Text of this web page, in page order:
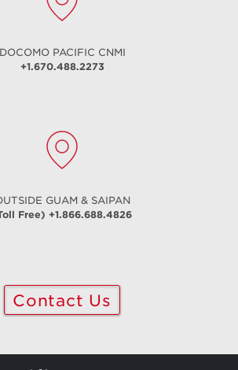
DOCOMO PACIFIC CNMI
+1.670.488.2273
GUAM & SAIPAN
Free) +1.866.688.4826
Contact Us